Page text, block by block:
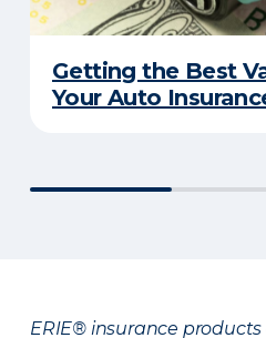
Getting the Best
Your Auto
ERIE® insurance products